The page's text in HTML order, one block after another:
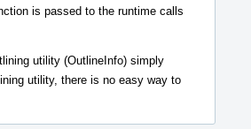
is passed to the runtime calls
utility (OutlineInfo) simply
utility, there is no easy way to